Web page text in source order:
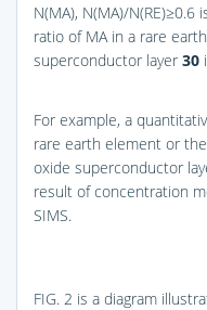
N(MA), N(MA)/
ratio of MA in a rare
superconductor layer 30
For example, a
rare earth element or
oxide superconductor
result of concentration
SIMS.
FIG. 2 is a diagram